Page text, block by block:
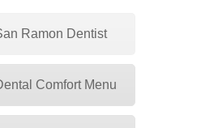
Ramon Dentist
Comfort Menu